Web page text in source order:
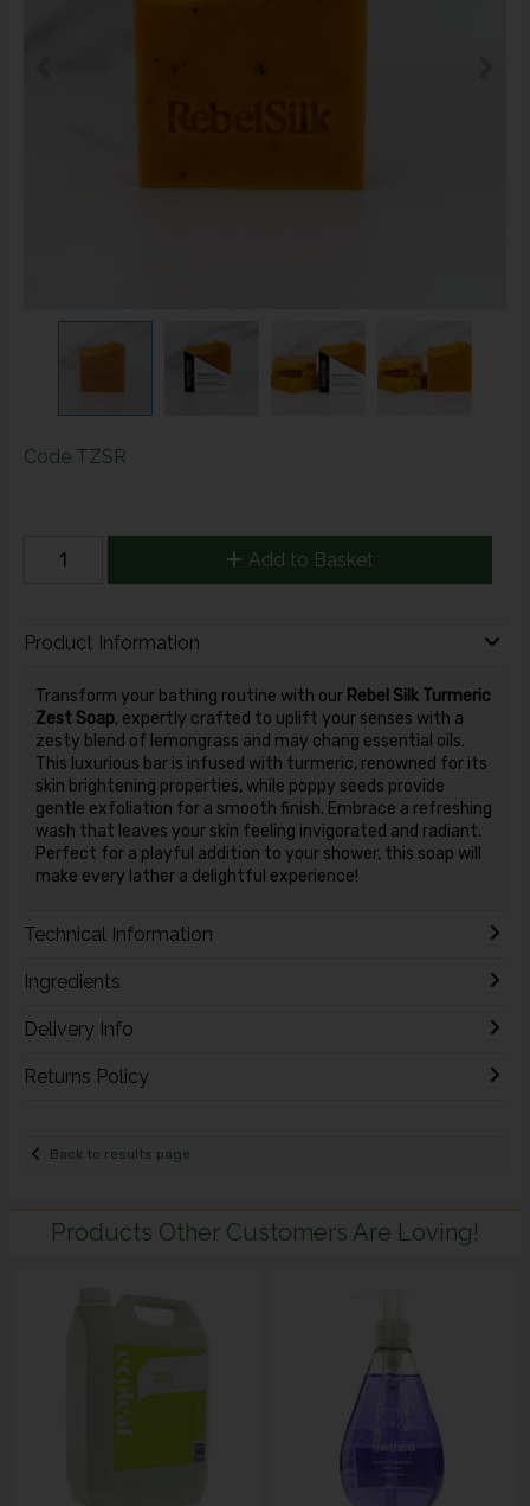
Code TZSR
Add to Basket
Product Information
Transform your bathing routine with our Rebel Silk Turmeric
Zest Soap, expertly crafted to uplift your senses with a
zesty blend of lemongrass and may chang essential oils.
This luxurious bar is infused with turmeric, renowned for its
skin brightening properties, while poppy seeds provide
gentle exfoliation for a smooth finish. Embrace a refreshing
wash that leaves your skin feeling invigorated and radiant.
Perfect for a playful addition to your shower, this soap will
make every lather a delightful experience!
Technical Information
Ingredients
Delivery Info
Returns Policy
Back to results page
Products Other Customers Are Loving!